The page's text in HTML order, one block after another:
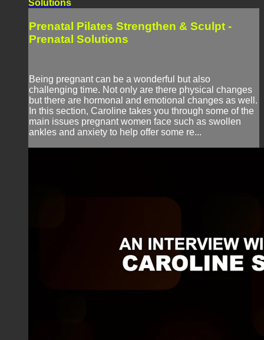
Solutions
Prenatal Pilates Strengthen & Sculpt -
Prenatal Solutions
Being pregnant can be a wonderful but also
challenging time. Not only are there physical changes
but there are hormonal and emotional changes as well.
In this section, Caroline takes you through some of the
main issues pregnant women face such as swollen
ankles and anxiety to help offer some re...